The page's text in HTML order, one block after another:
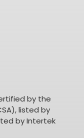
by the
listed by
by Intertek